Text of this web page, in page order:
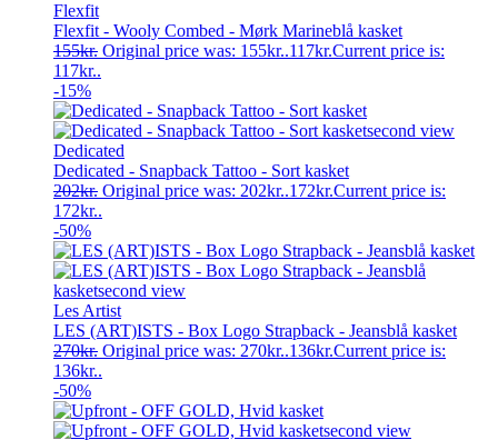
Flexfit
Flexfit - Wooly Combed - Mørk Marineblå kasket
155kr. Original price was: 155kr..117kr.Current price is:
117kr..
-15%
Dedicated
Dedicated - Snapback Tattoo - Sort kasket
202kr. Original price was: 202kr..172kr.Current price is:
172kr..
-50%
Les Artist
LES (ART)ISTS - Box Logo Strapback - Jeansblå kasket
270kr. Original price was: 270kr..136kr.Current price is:
136kr..
-50%